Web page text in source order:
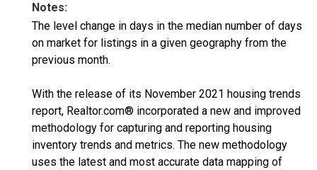
Notes:
The level change in days in the median number of days
on market for listings in a given geography from the
previous month.
With the release of its November 2021 housing trends
report, Realtor.com® incorporated a new and improved
methodology for capturing and reporting housing
inventory trends and metrics. The new methodology
uses the latest and most accurate data mapping of